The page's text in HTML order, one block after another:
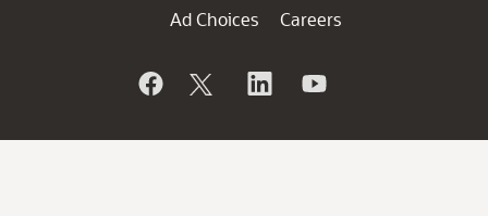
Ad Choices
Careers